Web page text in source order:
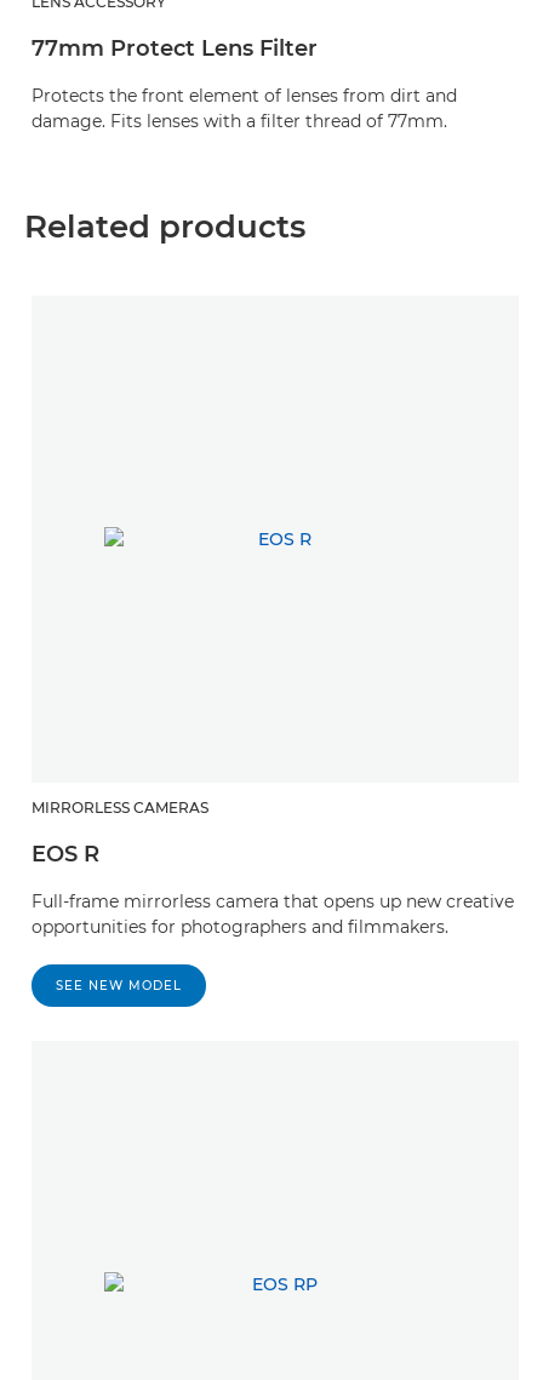
77mm Protect Lens Filter
Protects the front element of lenses from dirt and
damage. Fits lenses with a filter thread of 77mm.
Related products
MIRRORLESS CAMERAS
EOS R
Full-frame mirrorless camera that opens up new creative
opportunities for photographers and filmmakers.
SEE NEW MODEL